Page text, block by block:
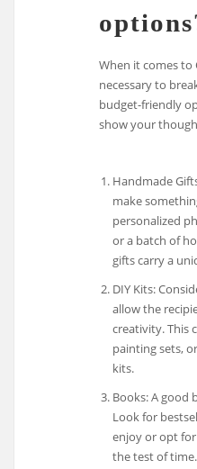
When it comes to
necessary to
budget-friendly
show your
Handmade
make
personalized
or a batch of
gifts carry a
DIY Kits:
allow the
creativity. This
painting sets,
kits.
Books: A good
Look for
enjoy or opt
the test of time.